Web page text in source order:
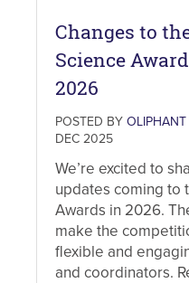
Changes to
Science
2026
POSTED BY OLIPHANT
DEC 2025
We’re excited to
updates coming to
Awards in 2026.
make the
flexible and
and coordinators.